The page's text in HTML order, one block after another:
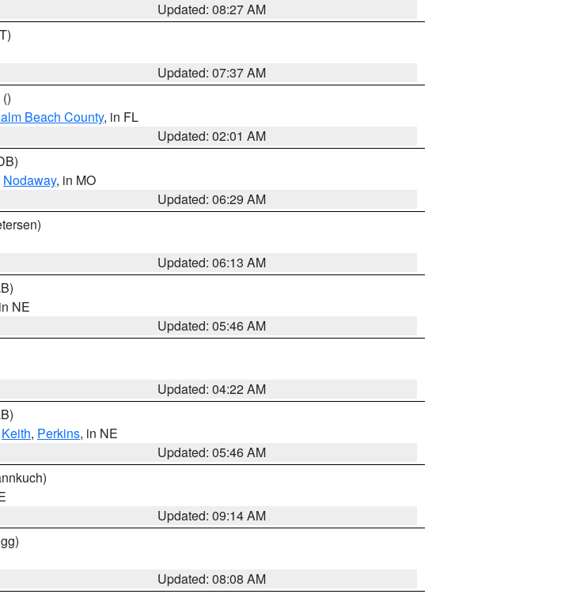
Updated: 08:27 AM
Updated: 07:37 AM
()
Beach County, in FL
Updated: 02:01 AM
Nodaway, in MO
Updated: 06:29 AM
Updated: 06:13 AM
NE
Updated: 05:46 AM
Updated: 04:22 AM
Keith, Perkins, in NE
Updated: 05:46 AM
Updated: 09:14 AM
Updated: 08:08 AM